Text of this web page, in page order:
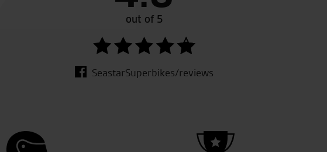
out of 5
SeastarSuperbikes/reviews